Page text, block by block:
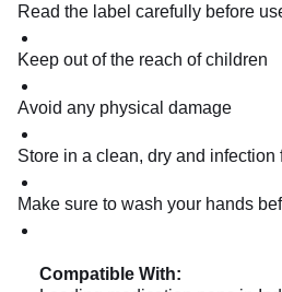
Read the label carefully before
Keep out of the reach of children
Avoid any physical damage
Store in a clean, dry and infection
Make sure to wash your hands
Compatible With: